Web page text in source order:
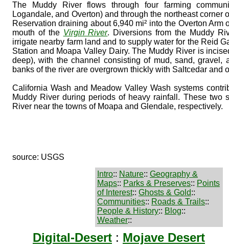
The Muddy River flows through four farming
Logandale, and Overton) and through the northeast corner
Reservation draining about 6,940 mi² into the Overton Arm
mouth of the Virgin River. Diversions from the Muddy
irrigate nearby farm land and to supply water for the Reid
Station and Moapa Valley Dairy. The Muddy River is
deep), with the channel consisting of mud, sand, gravel,
banks of the river are overgrown thickly with Saltcedar and
California Wash and Meadow Valley Wash systems
Muddy River during periods of heavy rainfall. These two
River near the towns of Moapa and Glendale, respectively.
source: USGS
Intro:: Nature:: Geography &
Maps:: Parks & Preserves:: Points
of Interest:: Ghosts & Gold::
Communities:: Roads & Trails::
People & History:: Blog::
Weather::
Digital-Desert : Mojave Desert